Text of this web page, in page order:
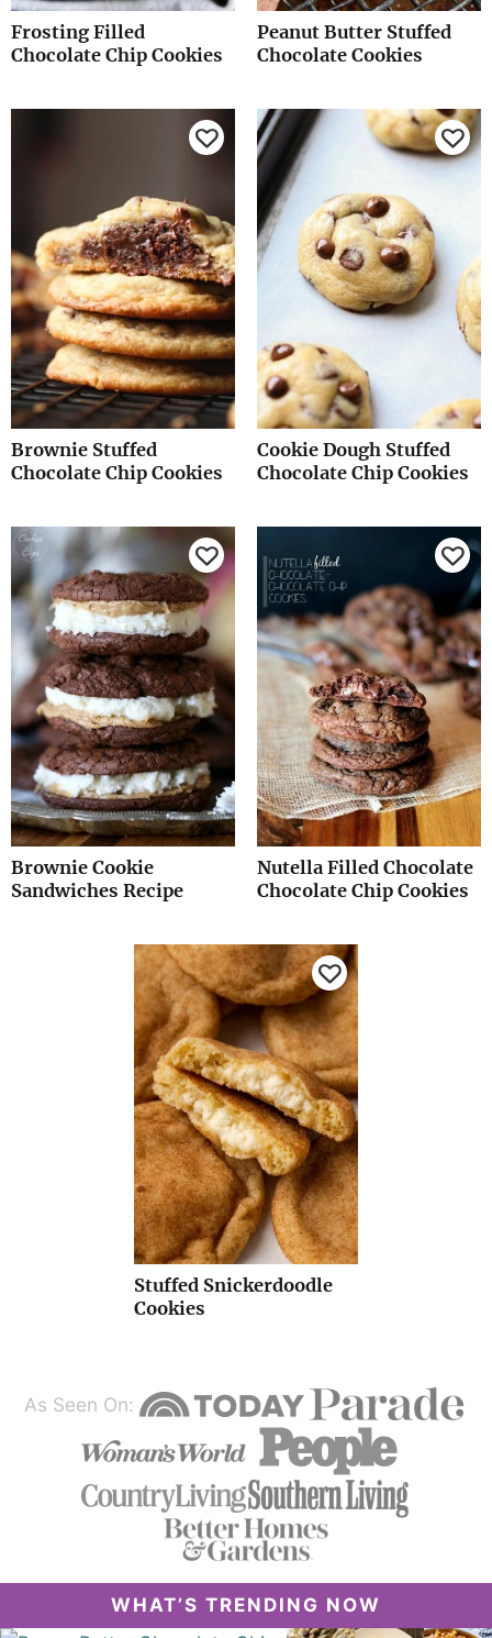
Frosting Filled
Chocolate Chip Cookies
Peanut Butter Stuffed
Chocolate Cookies
Brownie Stuffed
Chocolate Chip Cookies
Cookie Dough Stuffed
Chocolate Chip Cookies
Brownie Cookie
Sandwiches Recipe
Nutella Filled Chocolate
Chocolate Chip Cookies
Stuffed Snickerdoodle
Cookies
As Seen On:
WHAT’S TRENDING NOW